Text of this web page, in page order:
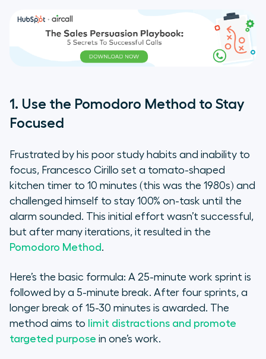
1. Use the Pomodoro Method to Stay
Focused
Frustrated by his poor study habits and inability to
focus, Francesco Cirillo set a tomato-shaped
kitchen timer to 10 minutes (this was the 1980s) and
challenged himself to stay 100% on-task until the
alarm sounded. This initial effort wasn’t successful,
but after many iterations, it resulted in the
Pomodoro Method.
Here’s the basic formula: A 25-minute work sprint is
followed by a 5-minute break. After four sprints, a
longer break of 15-30 minutes is awarded. The
method aims to limit distractions and promote
targeted purpose in one’s work.